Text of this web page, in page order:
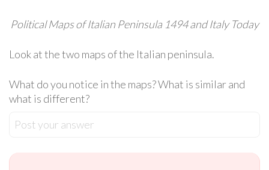
Political Maps of Italian Peninsula 1494 and Italy Today
Look at the two maps of the Italian peninsula.
What do you notice in the maps? What is similar and
what is different?
Post your answer